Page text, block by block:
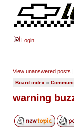
Login
View unanswered posts |
Board index »
warning